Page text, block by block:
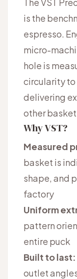
is the
espresso.
micro-
hole is
circularity to
delivering
other
Why VST?
Measured
basket is
shape, and
factory
Uniform
pattern
entire puck
Built to last:
outlet